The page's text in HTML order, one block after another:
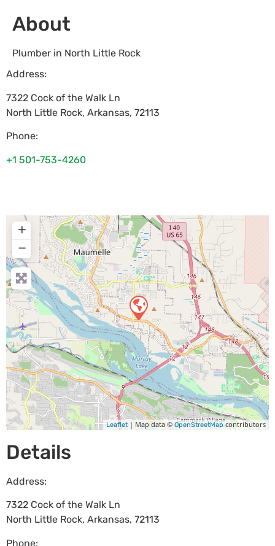
About
Plumber in North Little Rock
Address:
7322 Cock of the Walk Ln
North Little Rock, Arkansas, 72113
Phone:
+1 501-753-4260
+
−
Leaflet | Map data © OpenStreetMapcontributors
Details
Address:
7322 Cock of the Walk Ln
North Little Rock, Arkansas, 72113
Phone: